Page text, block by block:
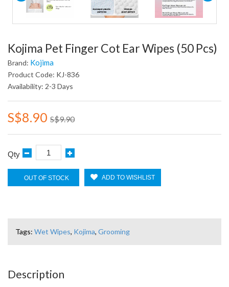
Kojima Pet Finger Cot Ear Wipes (50 Pcs)
Brand: Kojima
Product Code: KJ-836
Availability: 2-3 Days
S$8.90 S$9.90
Qty
OUT OF STOCK ADD TO WISHLIST
Tags: Wet Wipes, Kojima, Grooming
Description